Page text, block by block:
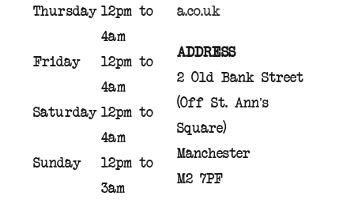
Thursday 12pm to
4am
Friday
12pm to
4am
Saturday 12pm to
4am
Sunday
12pm to
3am
a.co.uk
ADDRESS
2 Old Bank Street
(Off St. Ann’s
Square)
Manchester
M2 7PF